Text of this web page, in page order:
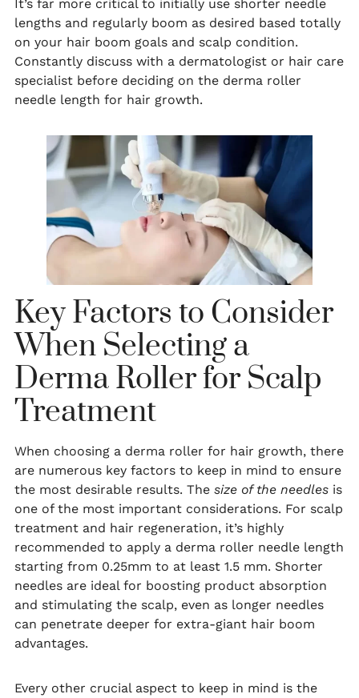
It’s far more critical to initially use shorter needle
lengths and regularly boom as desired based totally
on your hair boom goals and scalp condition.
Constantly discuss with a dermatologist or hair care
specialist before deciding on the derma roller
needle length for hair growth.
Key Factors to Consider
When Selecting a
Derma Roller for Scalp
Treatment
When choosing a derma roller for hair growth, there
are numerous key factors to keep in mind to ensure
the most desirable results. The size of the needles is
one of the most important considerations. For scalp
treatment and hair regeneration, it’s highly
recommended to apply a derma roller needle length
starting from 0.25mm to at least 1.5 mm. Shorter
needles are ideal for boosting product absorption
and stimulating the scalp, even as longer needles
can penetrate deeper for extra-giant hair boom
advantages.
Every other crucial aspect to keep in mind is the